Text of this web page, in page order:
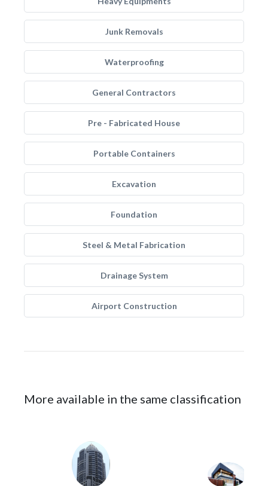
Junk Removals
Waterproofing
General Contractors
Pre - Fabricated House
Portable Containers
Excavation
Foundation
Steel & Metal Fabrication
Drainage System
Airport Construction
More available in the same classification